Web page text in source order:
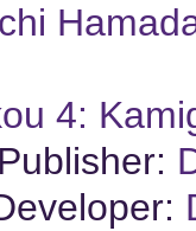
4:
Publisher: